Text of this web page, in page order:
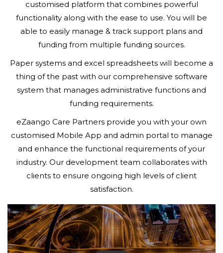
customised platform that combines powerful
functionality along with the ease to use. You will be
able to easily manage & track support plans and
funding from multiple funding sources.
Paper systems and excel spreadsheets will become a
thing of the past with our comprehensive software
system that manages administrative functions and
funding requirements.
eZaango Care Partners provide you with your own
customised Mobile App and admin portal to manage
and enhance the functional requirements of your
industry. Our development team collaborates with
clients to ensure ongoing high levels of client
satisfaction.